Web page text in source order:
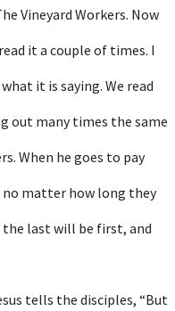
Vineyard Workers. Now
it a couple of times. I
it is saying. We read
out many times the same
When he goes to pay
matter how long they
the last will be first, and
tells the disciples, “But